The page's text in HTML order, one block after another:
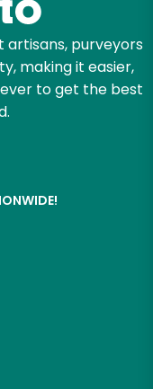
purveyors
making it easier,
to get the best